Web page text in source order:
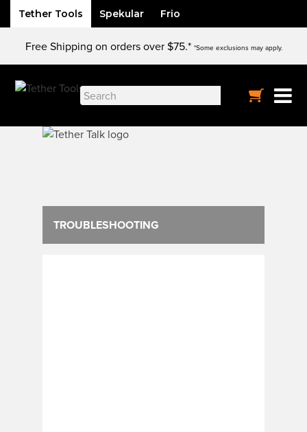
Tether Tools Spekular Frio
content
Free Shipping on orders over $75.* *Some exclusions may apply.
Search
for:
TROUBLESHOOTING